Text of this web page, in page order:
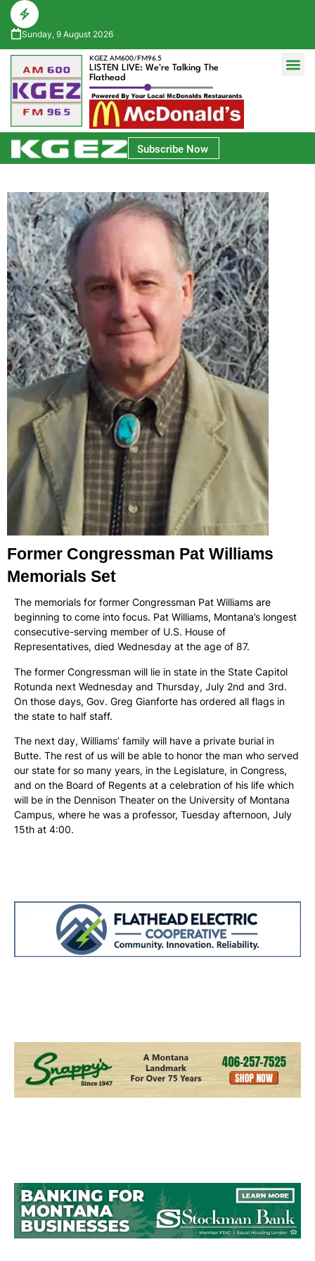
Sunday, 9 August 2026
KGEZ AM600/FM96.5
LISTEN LIVE: We're Talking The
Flathead
Subscribe Now
Former Congressman Pat Williams
Memorials Set
The memorials for former Congressman Pat Williams are
beginning to come into focus. Pat Williams, Montana’s longest
consecutive-serving member of U.S. House of
Representatives, died Wednesday at the age of 87.
The former Congressman will lie in state in the State Capitol
Rotunda next Wednesday and Thursday, July 2nd and 3rd.
On those days, Gov. Greg Gianforte has ordered all flags in
the state to half staff.
The next day, Williams’ family will have a private burial in
Butte. The rest of us will be able to honor the man who served
our state for so many years, in the Legislature, in Congress,
and on the Board of Regents at a celebration of his life which
will be in the Dennison Theater on the University of Montana
Campus, where he was a professor, Tuesday afternoon, July
15th at 4:00.